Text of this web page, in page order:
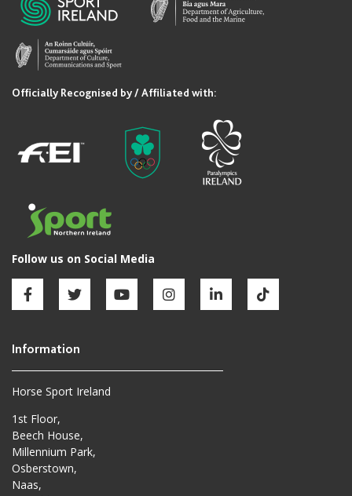
Horse Sport Ireland
1st Floor,
Beech House,
Millennium Park,
Osberstown,
Naas,